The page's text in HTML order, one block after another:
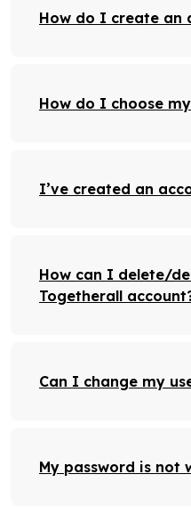
How do I create an
How do I choose
I’ve created an
How can I delete/
Togetherall
Can I change my
My password is not